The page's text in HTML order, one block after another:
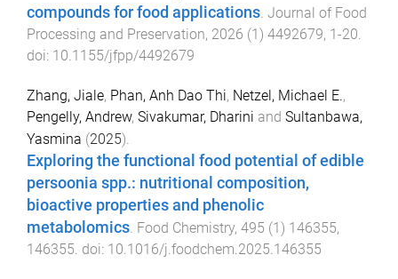
compounds for food applications Journal of Food
Processing and Preservation, 2026 (1) 4492679, 1-20
doi: 10.1155/jfpp/4492679
Zhang, Jiale, Phan, Anh Dao Thi, Netzel, Michael E.,
Pengelly, Andrew, Sivakumar, Dharini and Sultanbawa,
Yasmina (2025).
Exploring the functional food potential of edible
persoonia spp.: nutritional composition,
bioactive properties and phenolic
metabolomics Food Chemistry, 495 (1) 146355,
146355 . doi: 10.1016/j.foodchem.2025.146355